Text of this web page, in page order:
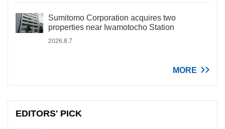
Sumitomo Corporation acquires two
properties near Iwamotocho Station
2026.8.7
MORE
EDITORS' PICK